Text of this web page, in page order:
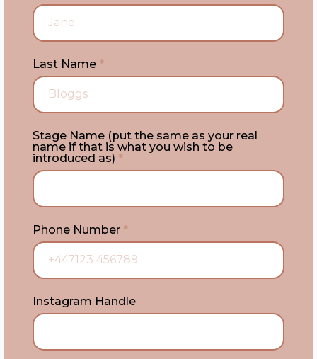
Last Name *
Stage Name (put the same as your real
name if that is what you wish to be
introduced as) *
Phone Number *
Instagram Handle